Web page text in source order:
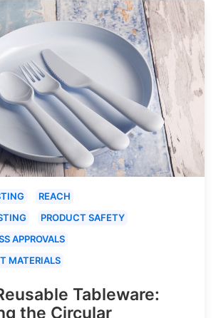
REACH
PRODUCT SAFETY
APPROVALS
MATERIALS
Tableware:
the Circular